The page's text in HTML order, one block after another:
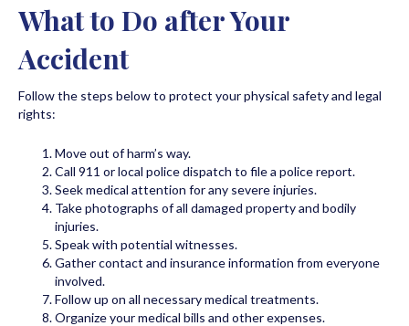
What to Do after Your
Accident
Follow the steps below to protect your physical safety and legal
rights:
Move out of harm’s way.
Call 911 or local police dispatch to file a police report.
Seek medical attention for any severe injuries.
Take photographs of all damaged property and bodily
injuries.
Speak with potential witnesses.
Gather contact and insurance information from everyone
involved.
Follow up on all necessary medical treatments.
Organize your medical bills and other expenses.